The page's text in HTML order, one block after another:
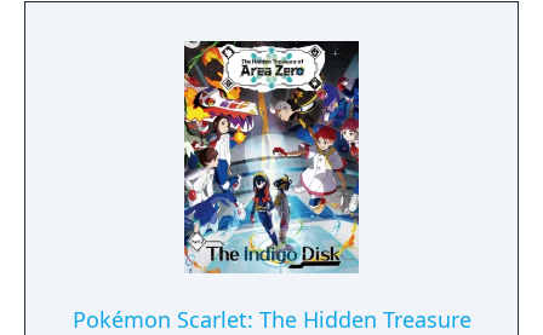
Pokémon Scarlet: The Hidden Treasure